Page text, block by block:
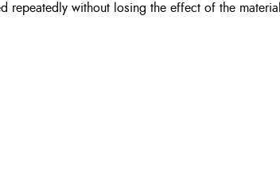
repeatedly without losing the effect of the material.